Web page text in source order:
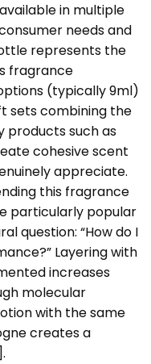
in multiple
needs and
represents the
fragrance
(typically 9ml)
sets combining the
such as
cohesive scent
appreciate.
this fragrance
particularly popular
question: “How do I
Layering with
increases
molecular
with the same
creates a